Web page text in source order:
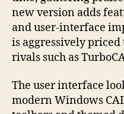
new version adds
and user-interface
is aggressively
rivals such as
The user interface
modern Windows